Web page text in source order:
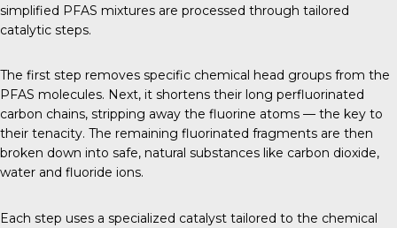
simplified PFAS mixtures are processed through tailored
catalytic steps.
The first step removes specific chemical head groups from the
PFAS molecules. Next, it shortens their long perfluorinated
carbon chains, stripping away the fluorine atoms — the key to
their tenacity. The remaining fluorinated fragments are then
broken down into safe, natural substances like carbon dioxide,
water and fluoride ions.
Each step uses a specialized catalyst tailored to the chemical